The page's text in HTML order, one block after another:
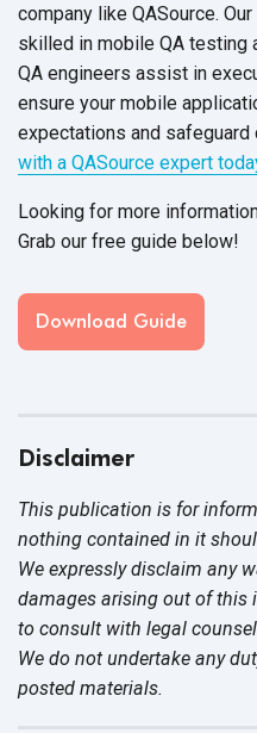
company like QASource.
skilled in mobile QA testing
QA engineers assist in
ensure your mobile
expectations and safeguard
with a QASource expert
Looking for more
Grab our free guide below!
Download Guide
Disclaimer
This publication is for
nothing contained in it
We expressly disclaim any
damages arising out of this
to consult with legal
We do not undertake any
posted materials.